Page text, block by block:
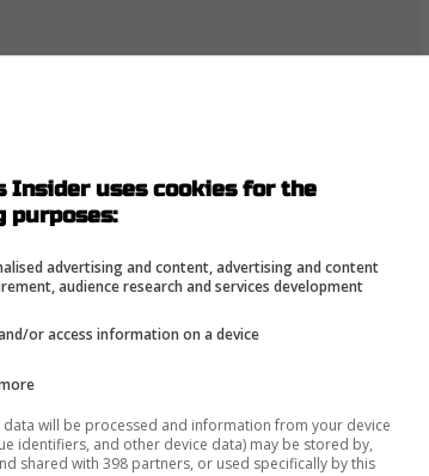
Insider uses cookies for the
purposes:
advertising and content, advertising and content
audience research and services development
or access information on a device
will be processed and information from your device
identifiers, and other device data) may be stored by,
shared with 398 partners, or used specifically by this